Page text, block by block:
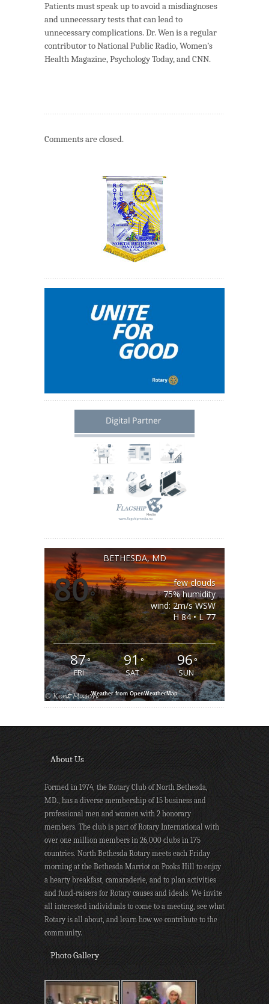
Patients must speak up to avoid a misdiagnoses
and unnecessary tests that can lead to
unnecessary complications. Dr. Wen is a regular
contributor to National Public Radio, Women’s
Health Magazine, Psychology Today, and CNN.
Comments are closed.
BETHESDA, MD
80°
few clouds
75% humidity
wind: 2m/s WSW
H 84 • L 77
87°
FRI
91°
SAT
96°
SUN
Weather from OpenWeatherMap
About Us
Formed in 1974, the Rotary Club of North Bethesda,
MD., has a diverse membership of 15 business and
professional men and women with 2 honorary
members. The club is part of Rotary International with
over one million members in 26,000 clubs in 175
countries. North Bethesda Rotary meets each Friday
morning at the Bethesda Marriot on Pooks Hill to enjoy
a hearty breakfast, camaraderie, and to plan activities
and fund-raisers for Rotary causes and ideals. We invite
all interested individuals to come to a meeting, see what
Rotary is all about, and learn how we contribute to the
community.
Photo Gallery